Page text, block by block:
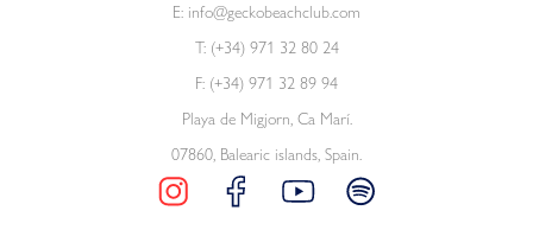
E: info@geckobeachclub.com
T: (+34) 971 32 80 24
F: (+34) 971 32 89 94
Playa de Migjorn, Ca Marí.
07860, Balearic islands, Spain.